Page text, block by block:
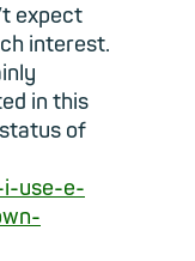
expect
interest.
in this
of
i-use-e-